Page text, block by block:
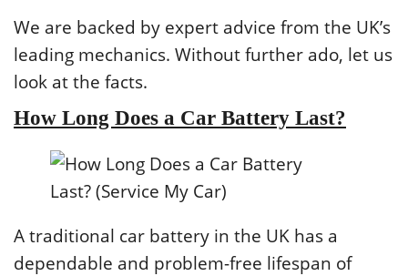
We are backed by expert advice from the UK’s
leading mechanics. Without further ado, let us
look at the facts.
How Long Does a Car Battery Last?
A traditional car battery in the UK has a
dependable and problem-free lifespan of